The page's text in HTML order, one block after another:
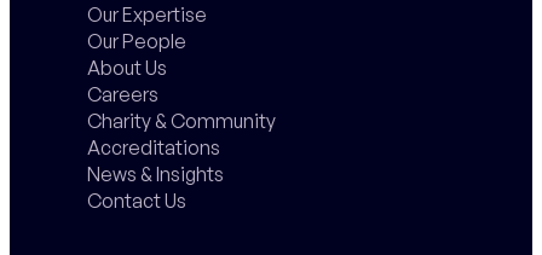
Our Expertise
Our People
About Us
Careers
Charity & Community
Accreditations
News & Insights
Contact Us